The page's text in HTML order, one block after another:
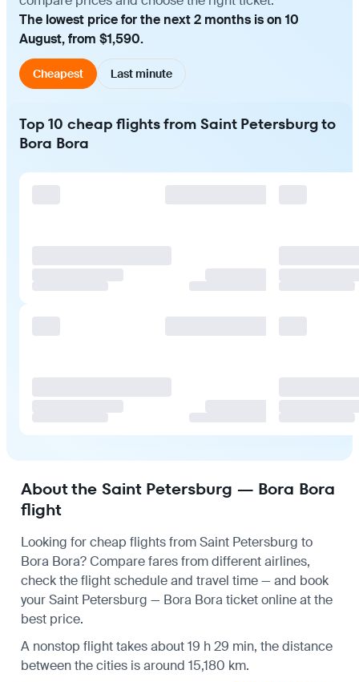
The lowest price for the next 2 months is on 10
August, from $1,590.
Cheapest Last minute
Top 10 cheap flights from Saint Petersburg to
Bora Bora
About the Saint Petersburg — Bora Bora
flight
Looking for cheap flights from Saint Petersburg to
Bora Bora? Compare fares from different airlines,
check theflight scheduleand travel time — and book
your Saint Petersburg — Bora Bora ticket online at the
best price.
A nonstop flight takes about 19 h 29 min, the distance
between the cities is around 15,180 km.